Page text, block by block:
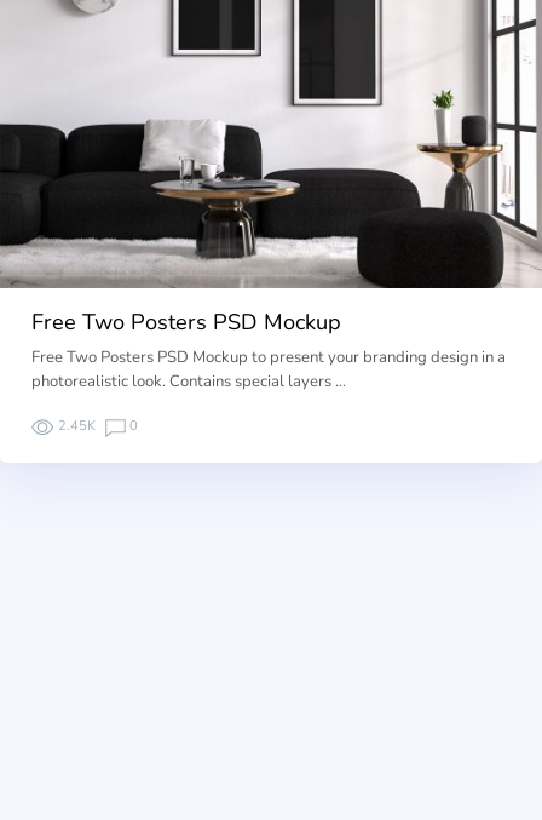
Free Two Posters PSD Mockup
Free Two Posters PSD Mockup to present your branding design in a
photorealistic look. Contains special layers …
2.45K 0